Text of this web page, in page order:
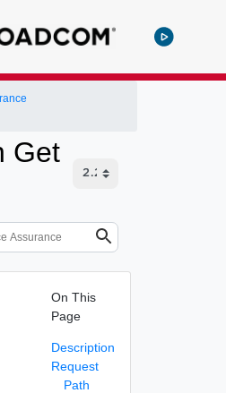
Get
On This
Page
Description
Request
Path